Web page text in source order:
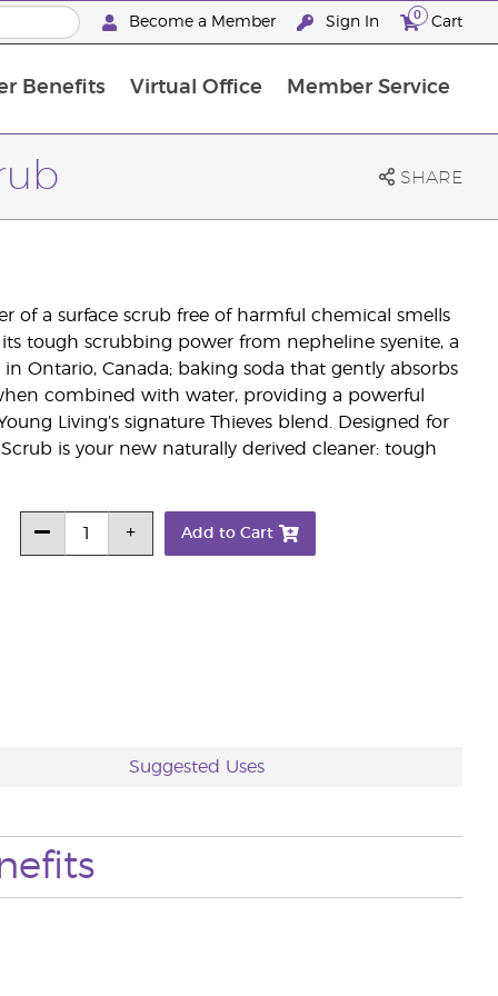
Become a Member Sign In 0 Cart
Benefits Virtual Office Member Service
SHARE
of a surface scrub free of harmful chemical smells
tough scrubbing power from nepheline syenite, a
Ontario, Canada; baking soda that gently absorbs
combined with water, providing a powerful
Living’s signature Thieves blend. Designed for
is your new naturally derived cleaner: tough
Add to Cart
Suggested Uses